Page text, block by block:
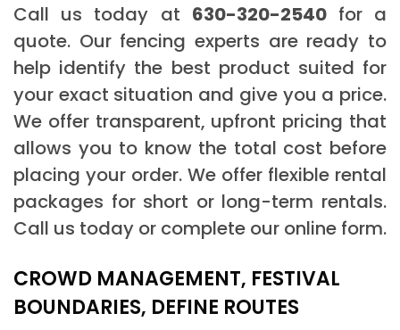
Call us today at 630-320-2540for a
quote. Our fencing experts are ready to
help identify the best product suited for
your exact situation and give you a price.
We offer transparent, upfront pricing that
allows you to know the total cost before
placing your order. We offer flexible rental
packages for short or long-term rentals.
Call us today or complete our online form.
CROWD MANAGEMENT, FESTIVAL
BOUNDARIES, DEFINE ROUTES